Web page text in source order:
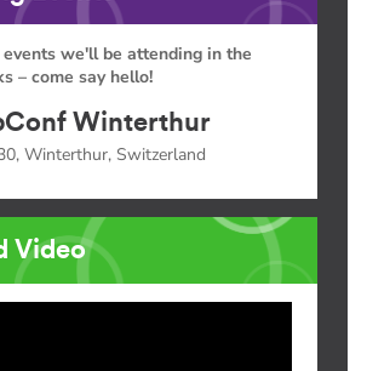
we'll be attending in the
– come say hello!
Winterthur
Winterthur, Switzerland
Video